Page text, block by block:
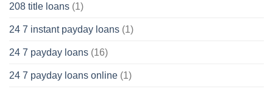
208 title loans (1)
24 7 instant payday loans (1)
24 7 payday loans (16)
24 7 payday loans online (1)